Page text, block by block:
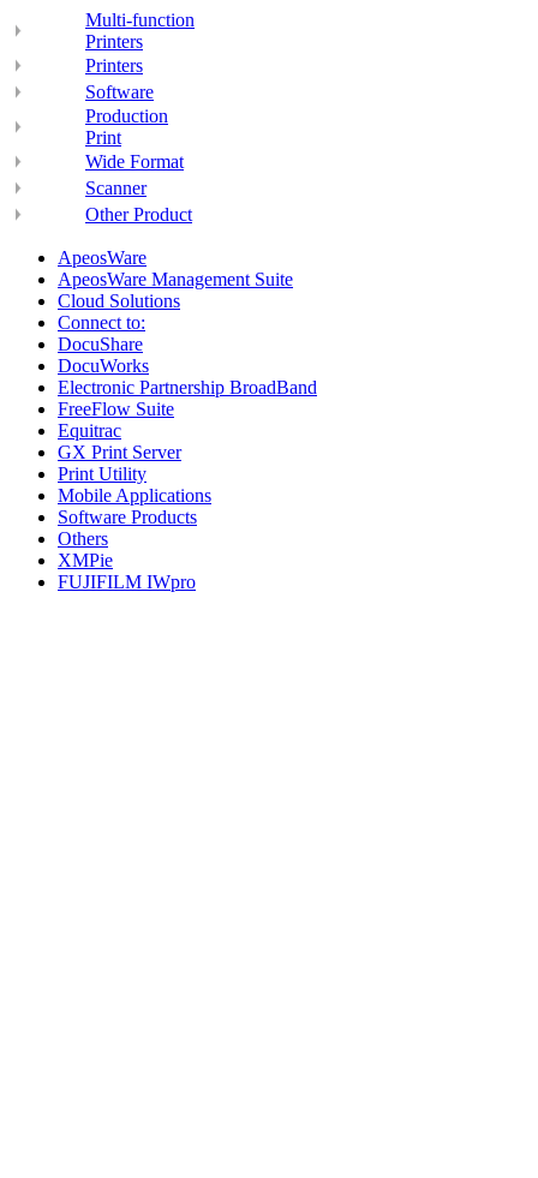
Multi-function
Printers
Printers
Software
Production
Print
Wide Format
Scanner
Other Product
ApeosWare
ApeosWare Management Suite
Cloud Solutions
Connect to:
DocuShare
DocuWorks
Electronic Partnership BroadBand
FreeFlow Suite
Equitrac
GX Print Server
Print Utility
Mobile Applications
Software Products
Others
XMPie
FUJIFILM IWpro